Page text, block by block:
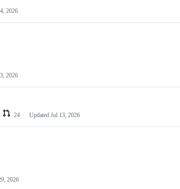
2026
2026
24 Updated Jul 13, 2026
2026